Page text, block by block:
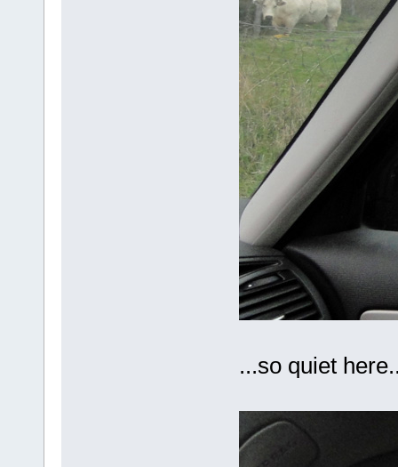
...so quiet